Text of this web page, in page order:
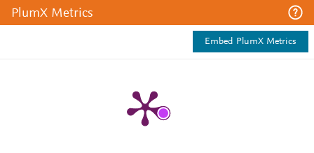
PlumX Metrics
Embed PlumX Metrics